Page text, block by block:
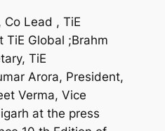
Lead , TiE
TiE Global ;Brahm
TiE
Arora, President,
Verma, Vice
at the press